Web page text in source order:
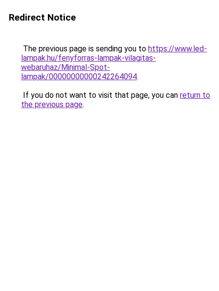
Redirect Notice
The previous page is sending you to https://www.led-
lampak.hu/fenyforras-lampak-vilagitas-
webaruhaz/Minimal-Spot-
lampak/00000000000242264094.
If you do not want to visit that page, you can return to
the previous page.